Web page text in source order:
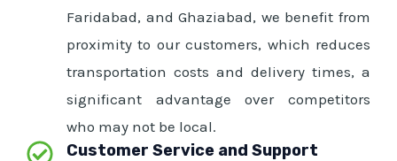
Faridabad, and Ghaziabad, we benefit from
proximity to our customers, which reduces
transportation costs and delivery times, a
significant advantage over competitors
who may not be local.
Customer Service and Support